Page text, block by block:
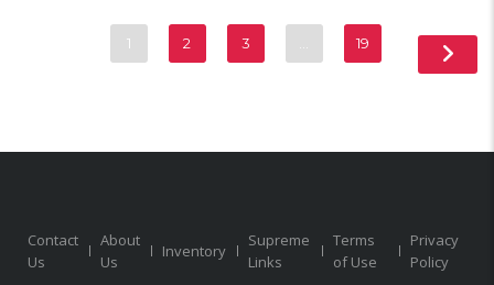
1 2 3 19
Contact
Us
About
Us
Inventory
Supreme
Links
Terms
of Use
Privacy
Policy